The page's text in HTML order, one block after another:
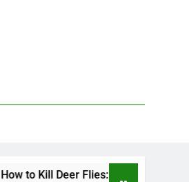
Traps, Sprays, and Prevention